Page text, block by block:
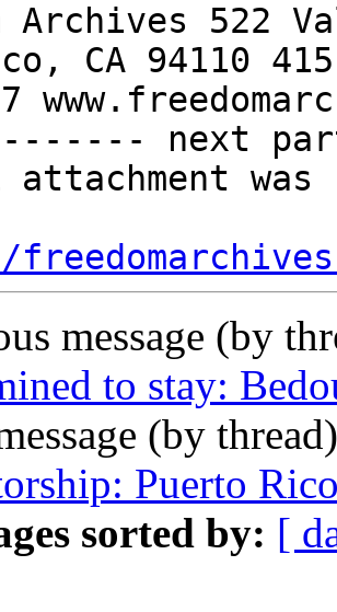
Archives 522
CA 94110
next
attachment
message (by
to stay:
(by
Puerto
sorted by: [